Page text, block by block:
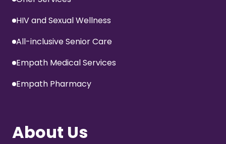
HIV and Sexual Wellness
All-inclusive Senior Care
Empath Medical Services
Empath Pharmacy
About Us